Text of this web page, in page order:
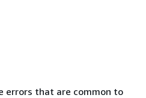
errors that are common to